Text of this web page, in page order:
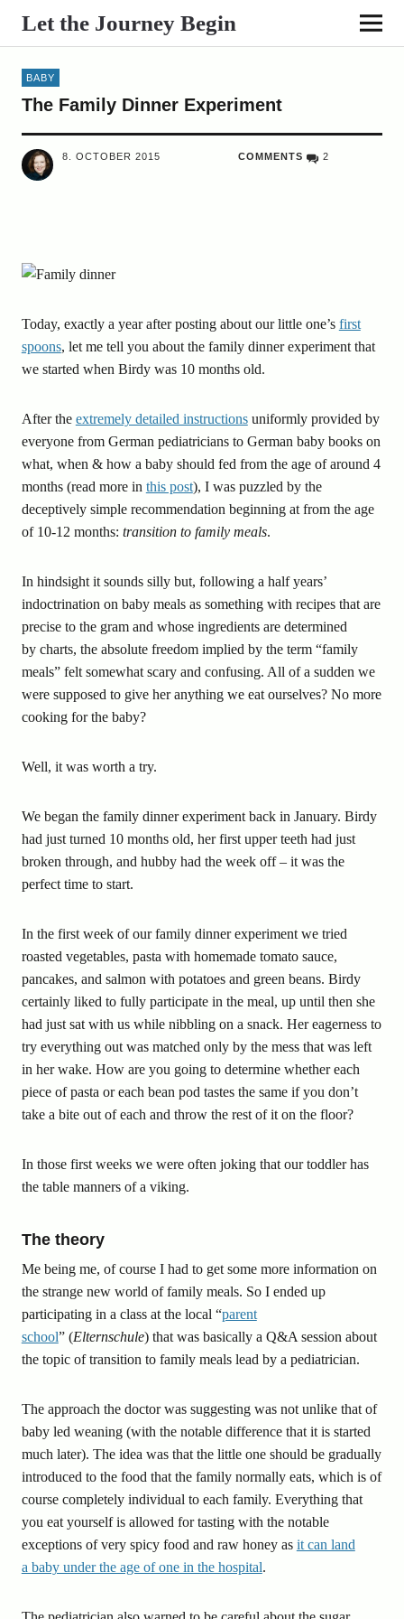
Let the Journey Begin
BABY
The Family Dinner Experiment
8. OCTOBER 2015 COMMENTS 2
Today, exactly a year after posting about our little one’s first
spoons, let me tell you about the family dinner experiment that
we started when Birdy was 10 months old.
After the extremely detailed instructionsuniformly provided by
everyone from German pediatricians to German baby books on
what, when & how a baby should fed from the age of around 4
months (read more in this post), I was puzzled by the
deceptively simple recommendation beginning at from the age
of 10-12 months: transition to family meals.
In hindsight it sounds silly but, following a half years’
indoctrination on baby meals as something with recipes that are
precise to the gram and whose ingredients are determined
by charts, the absolute freedom implied by the term “family
meals” felt somewhat scary and confusing. All of a sudden we
were supposed to give her anything we eat ourselves? No more
cooking for the baby?
Well, it was worth a try.
We began the family dinner experiment back in January. Birdy
had just turned 10 months old, her first upper teeth had just
broken through, and hubby had the week off – it was the
perfect time to start.
In the first week of our family dinner experiment we tried
roasted vegetables, pasta with homemade tomato sauce,
pancakes, and salmon with potatoes and green beans. Birdy
certainly liked to fully participate in the meal, up until then she
had just sat with us while nibbling on a snack. Her eagerness to
try everything out was matched only by the mess that was left
in her wake. How are you going to determine whether each
piece of pasta or each bean pod tastes the same if you don’t
take a bite out of each and throw the rest of it on the floor?
In those first weeks we were often joking that our toddler has
the table manners of a viking.
The theory
Me being me, of course I had to get some more information on
the strange new world of family meals. So I ended up
participating in a class at the local “parent
school” (Elternschule) that was basically a Q&A session about
the topic of transition to family meals lead by a pediatrician.
The approach the doctor was suggesting was not unlike that of
baby led weaning (with the notable difference that it is started
much later). The idea was that the little one should be gradually
introduced to the food that the family normally eats, which is of
course completely individual to each family. Everything that
you eat yourself is allowed for tasting with the notable
exceptions of very spicy food and raw honey as it can land
a baby under the age of one in the hospital.